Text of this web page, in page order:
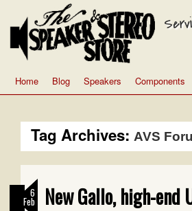
Home Blog Speakers Components
Tag Archives: AVS
6
Feb New Gallo, high-end